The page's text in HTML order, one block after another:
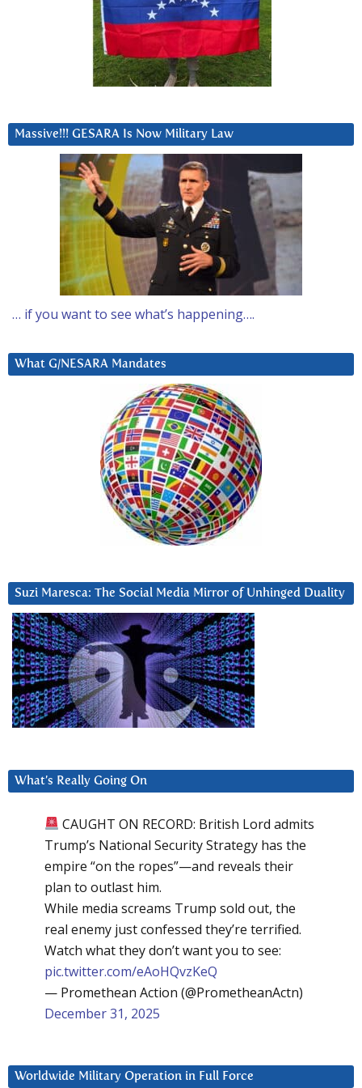
Massive!!! GESARA Is Now Military Law
… if you want to see what’s happening….
What G/NESARA Mandates
Suzi Maresca: The Social Media Mirror of Unhinged Duality
What’s Really Going On
CAUGHT ON RECORD: British Lord admits
Trump’s National Security Strategy has the
empire “on the ropes”—and reveals their
plan to outlast him.
While media screams Trump sold out, the
real enemy just confessed they’re terrified.
Watch what they don’t want you to see:
pic.twitter.com/eAoHQvzKeQ
— Promethean Action (@PrometheanActn)
December 31, 2025
Worldwide Military Operation in Full Force